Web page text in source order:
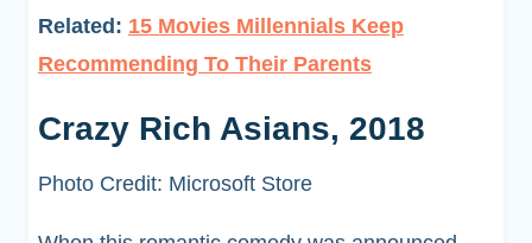
Related: 15 Movies Millennials Keep
Recommending To Their Parents
Crazy Rich Asians, 2018
Photo Credit: Microsoft Store